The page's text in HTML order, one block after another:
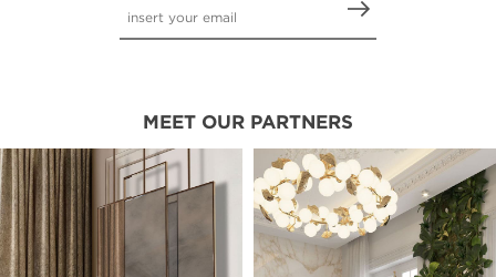
MEET OUR PARTNERS